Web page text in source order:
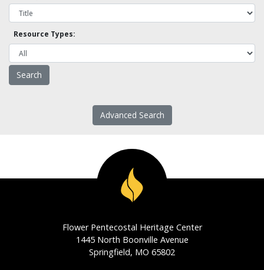
Resource Types:
Advanced Search
Flower Pentecostal Heritage Center
1445 North Boonville Avenue
Springfield, MO 65802